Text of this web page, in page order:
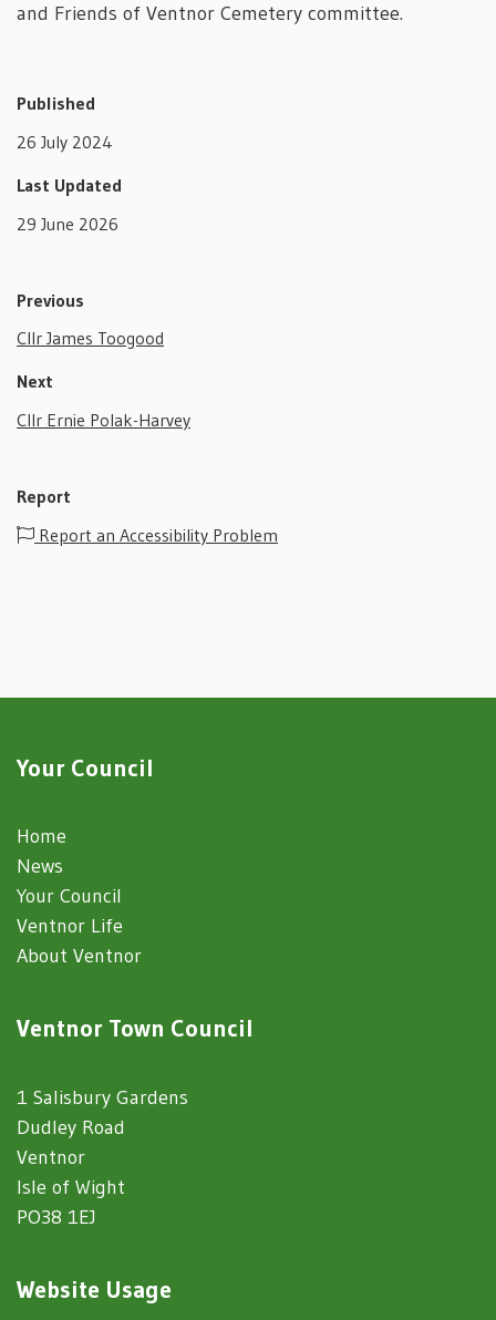
and Friends of Ventnor Cemetery committee.
Published
26 July 2024
Last Updated
29 June 2026
Previous
Cllr James Toogood
Next
Cllr Ernie Polak-Harvey
Report
Report an Accessibility Problem
Your Council
Home
News
Your Council
Ventnor Life
About Ventnor
Ventnor Town Council
1 Salisbury Gardens
Dudley Road
Ventnor
Isle of Wight
PO38 1EJ
Website Usage